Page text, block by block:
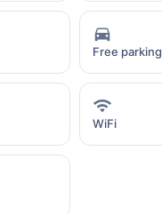
Free parking
WiFi